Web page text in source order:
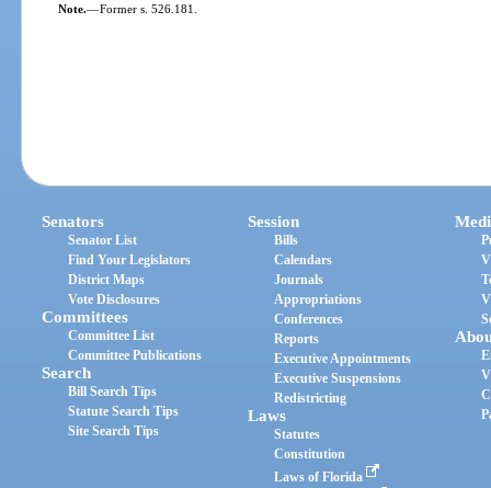
Note.—Former s. 526.181.
Senators
Senator List
Find Your Legislators
District Maps
Vote Disclosures
Committees
Committee List
Committee Publications
Search
Bill Search Tips
Statute Search Tips
Site Search Tips
Session
Bills
Calendars
Journals
Appropriations
Conferences
Reports
Executive Appointments
Executive Suspensions
Redistricting
Laws
Statutes
Constitution
Laws of Florida